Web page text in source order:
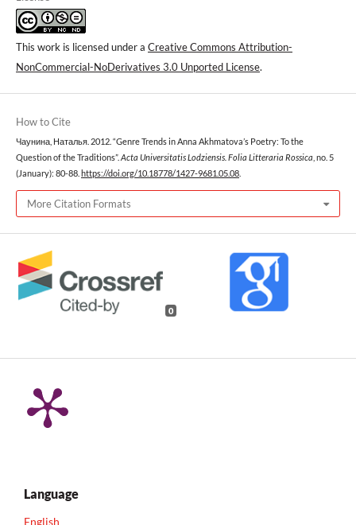
This work is licensed under a Creative Commons Attribution-
NonCommercial-NoDerivatives 3.0 Unported License.
How to Cite
Чаунина, Наталья. 2012. “Genre Trends in Anna Akhmatova’s Poetry: To the
Question of the Traditions”. Acta Universitatis Lodziensis. Folia Litteraria Rossica , no. 5
(January): 80-88. https://doi.org/10.18778/1427-9681.05.08
More Citation Formats
0
Language
English